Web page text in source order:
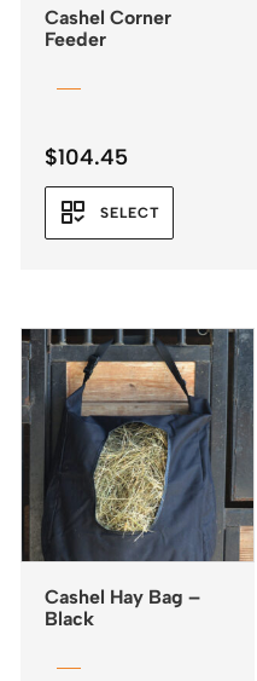
Cashel Corner
Feeder
$104.45
SELECT
Cashel Hay Bag –
Black